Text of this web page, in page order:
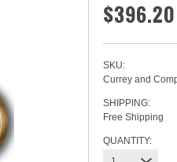
$396.20
SKU:
Currey and
SHIPPING:
Free Shipping
QUANTITY: